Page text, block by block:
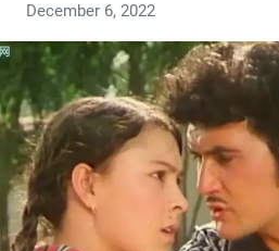
December 6, 2022